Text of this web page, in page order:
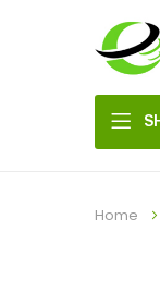
Home